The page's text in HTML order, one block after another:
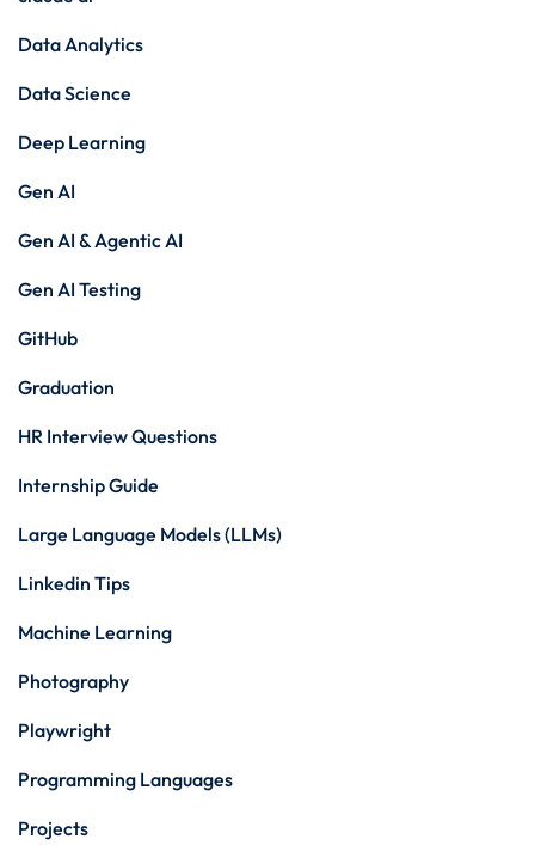
Data Analytics
Data Science
Deep Learning
Gen AI
Gen AI & Agentic AI
Gen AI Testing
GitHub
Graduation
HR Interview Questions
Internship Guide
Large Language Models (LLMs)
Linkedin Tips
Machine Learning
Photography
Playwright
Programming Languages
Projects